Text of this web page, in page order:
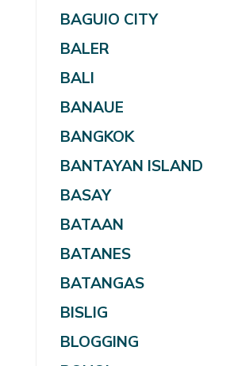
BAGUIO CITY
BALER
BALI
BANAUE
BANGKOK
BANTAYAN ISLAND
BASAY
BATAAN
BATANES
BATANGAS
BISLIG
BLOGGING